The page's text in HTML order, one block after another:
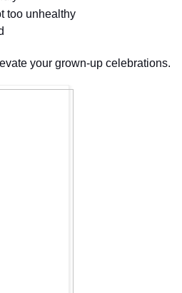
too unhealthy
your grown-up celebrations.